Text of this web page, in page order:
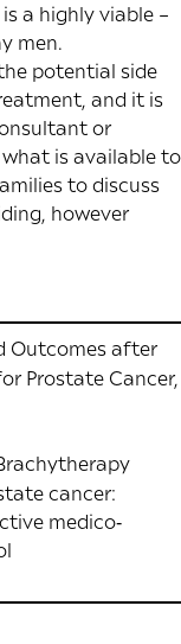
a highly viable –
men.
potential side
and it is
or
is available to
to discuss
however
Outcomes after
Prostate Cancer,
cancer:
medico‐